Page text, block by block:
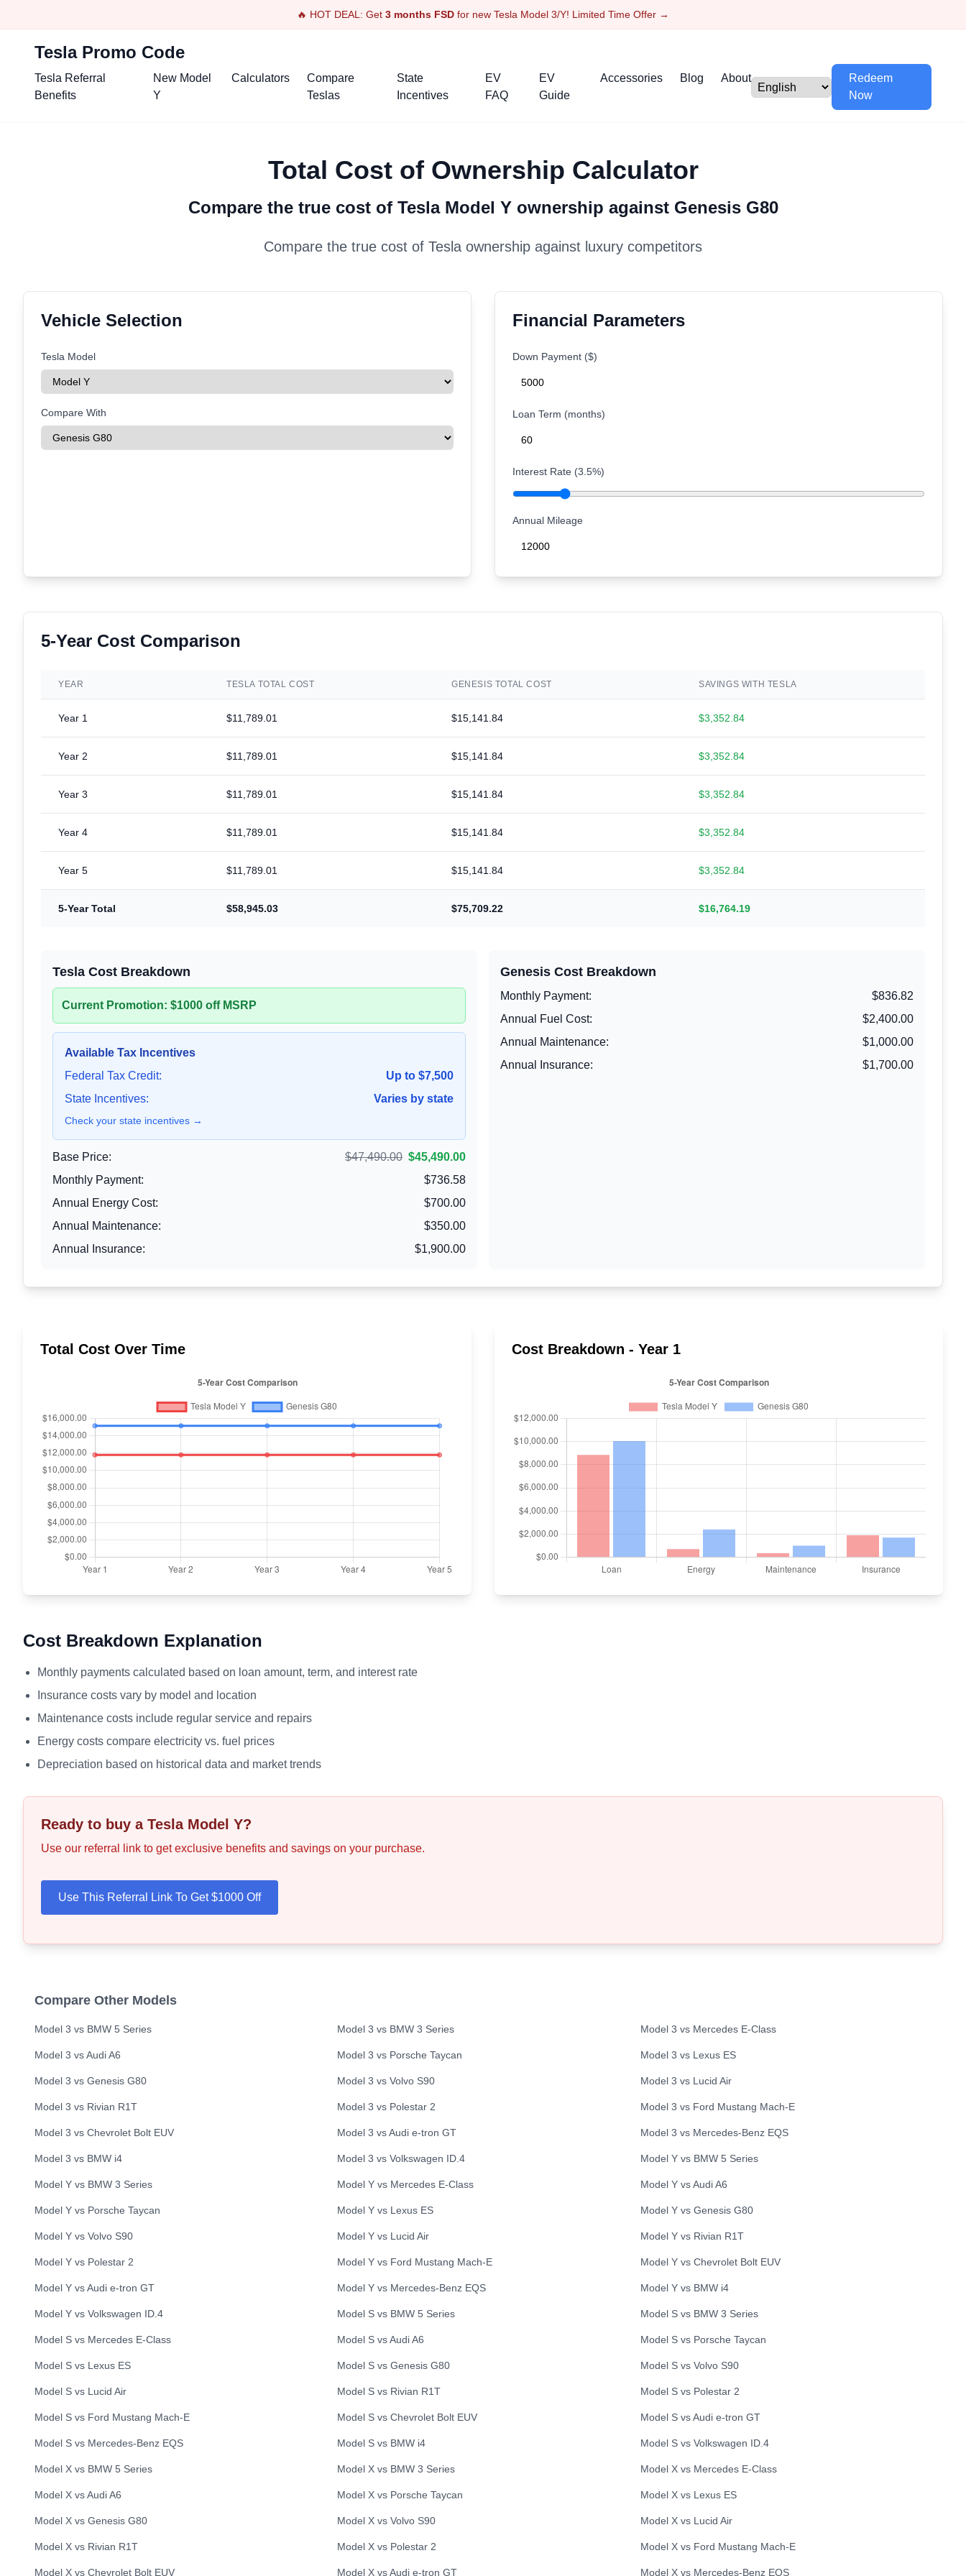
🔥 HOT DEAL: Get 3 months FSD for new Tesla Model 3/Y! Limited Time Offer →
Tesla Promo Code
Tesla Referral
Benefits
New Model
Y
Calculators
Compare
Teslas
State
Incentives
EV
FAQ
EV
Guide
Accessories Blog About
Redeem
Now
Total Cost of Ownership Calculator
Compare the true cost of Tesla Model Yownership against Genesis G80
Compare the true cost of Tesla ownership against luxury competitors
Vehicle Selection
Tesla Model
Compare With
Financial Parameters
Down Payment ($)
Loan Term (months)
Interest Rate (3.5%)
Annual Mileage
5-Year Cost Comparison
YEAR TESLA TOTAL COST GENESIS TOTAL COST SAVINGS WITH TESLA
Year 1 $11,789.01 $15,141.84 $3,352.84
Year 2 $11,789.01 $15,141.84 $3,352.84
Year 3 $11,789.01 $15,141.84 $3,352.84
Year 4 $11,789.01 $15,141.84 $3,352.84
Year 5 $11,789.01 $15,141.84 $3,352.84
5-Year Total $58,945.03 $75,709.22 $16,764.19
Tesla Cost Breakdown
Current Promotion: $1000 off MSRP
Available Tax Incentives
Federal Tax Credit:
Up to $7,500
State Incentives:
Varies by state
Check your state incentives →
Base Price: $47,490.00 $45,490.00
Monthly Payment:
$736.58
Annual Energy Cost:
$700.00
Annual Maintenance:
$350.00
Annual Insurance:
$1,900.00
Genesis Cost Breakdown
Monthly Payment:
$836.82
Annual Fuel Cost:
$2,400.00
Annual Maintenance:
$1,000.00
Annual Insurance:
$1,700.00
Total Cost Over Time Cost Breakdown - Year 1
Cost Breakdown Explanation
Monthly payments calculated based on loan amount, term, and interest rate
Insurance costs vary by model and location
Maintenance costs include regular service and repairs
Energy costs compare electricity vs. fuel prices
Depreciation based on historical data and market trends
Ready to buy a Tesla Model Y?
Use our referral link to get exclusive benefits and savings on your purchase.
Use This Referral Link To Get $1000 Off
Compare Other Models
Model 3 vs BMW 5 Series Model 3 vs BMW 3 Series Model 3 vs Mercedes E-Class
Model 3 vsAudiA6 Model 3 vs Porsche Taycan Model 3 vs Lexus ES
Model 3 vs Genesis G80 Model 3 vsVolvo S90 Model 3 vs Lucid Air
Model 3 vs Rivian R1T Model 3 vs Polestar 2 Model 3 vs Ford Mustang Mach-E
Model 3 vs Chevrolet Bolt EUV Model 3 vsAudi e-tron GT Model 3 vs Mercedes-Benz EQS
Model 3 vs BMW i4 Model 3 vsVolkswagen ID.4 Model Yvs BMW 5 Series
Model Y vs BMW 3 Series Model Y vs Mercedes E-Class Model YvsAudi A6
Model Y vs Porsche Taycan Model Y vs Lexus ES Model Yvs Genesis G80
Model Y vs Volvo S90 Model Y vs Lucid Air Model Yvs Rivian R1T
Model Y vs Polestar 2 Model Y vs Ford Mustang Mach-E Model Yvs Chevrolet Bolt EUV
Model Y vsAudi e-tron GT Model Y vs Mercedes-Benz EQS Model Yvs BMW i4
Model Y vs Volkswagen ID.4 Model S vs BMW 5 Series Model Svs BMW 3 Series
Model S vs Mercedes E-Class Model S vsAudi A6 Model Svs Porsche Taycan
Model S vs Lexus ES Model S vsGenesis G80 Model Svs Volvo S90
Model S vs Lucid Air Model S vs Rivian R1T Model Svs Polestar 2
Model S vs Ford Mustang Mach-E Model S vsChevrolet Bolt EUV Model SvsAudi e-tron GT
Model S vs Mercedes-Benz EQS Model S vs BMW i4 Model Svs Volkswagen ID.4
Model X vs BMW 5 Series Model X vs BMW 3 Series Model Xvs Mercedes E-Class
Model X vsAudiA6 Model X vs Porsche Taycan Model Xvs Lexus ES
Model X vs Genesis G80 Model X vsVolvo S90 Model Xvs Lucid Air
Model X vs Rivian R1T Model X vs Polestar 2 Model Xvs Ford Mustang Mach-E
Model X vs Chevrolet Bolt EUV Model X vsAudi e-tron GT Model Xvs Mercedes-Benz EQS